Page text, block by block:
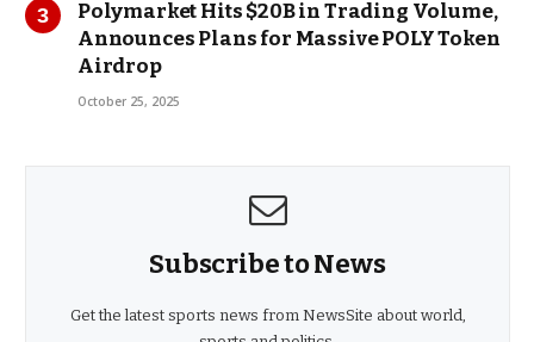
Polymarket Hits $20B in Trading Volume,
Announces Plans for Massive POLY Token
Airdrop
October 25, 2025
Subscribe to News
Get the latest sports news from NewsSite about world,